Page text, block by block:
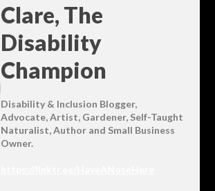
Clare, The
Disability
Champion
Disability & Inclusion Blogger,
Advocate, Artist, Gardener, Self-Taught
Naturalist, Author and Small Business
Owner.